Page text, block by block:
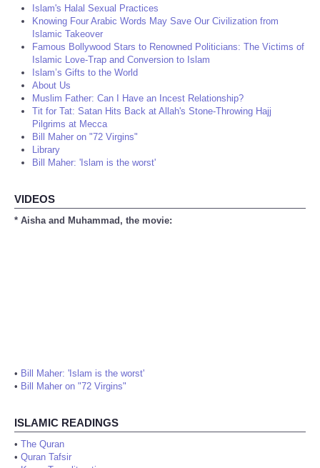
Islam's Halal Sexual Practices
Knowing Four Arabic Words May Save Our Civilization from
Islamic Takeover
Famous Bollywood Stars to Renowned Politicians: The Victims of
Islamic Love-Trap and Conversion to Islam
Islam’s Gifts to the World
About Us
Muslim Father: Can I Have an Incest Relationship?
Tit for Tat: Satan Hits Back at Allah's Stone-Throwing Hajj
Pilgrims at Mecca
Bill Maher on "72 Virgins"
Library
Bill Maher: 'Islam is the worst'
VIDEOS
* Aisha and Muhammad, the movie:
• Bill Maher: 'Islam is the worst'
• Bill Maher on "72 Virgins"
ISLAMIC READINGS
• The Quran
• Quran Tafsir